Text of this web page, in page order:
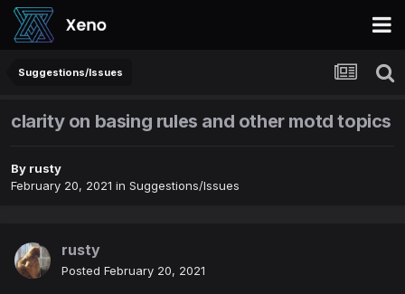
Suggestions/Issues
clarity on basing rules and other motd topics
By rusty
February 20, 2021 in Suggestions/Issues
rusty
Posted February 20, 2021